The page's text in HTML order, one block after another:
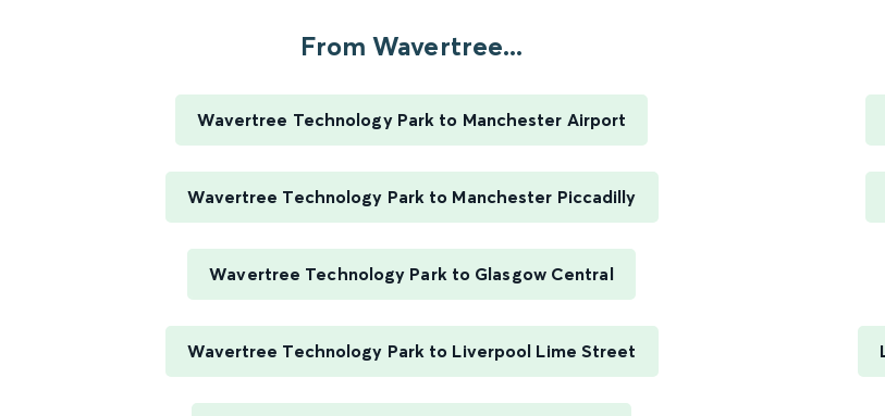
From Wavertree...
Wavertree Technology Park to Manchester Airport
Wavertree Technology Park to Manchester Piccadilly
Wavertree Technology Park to Glasgow Central
Wavertree Technology Park to Liverpool Lime Street